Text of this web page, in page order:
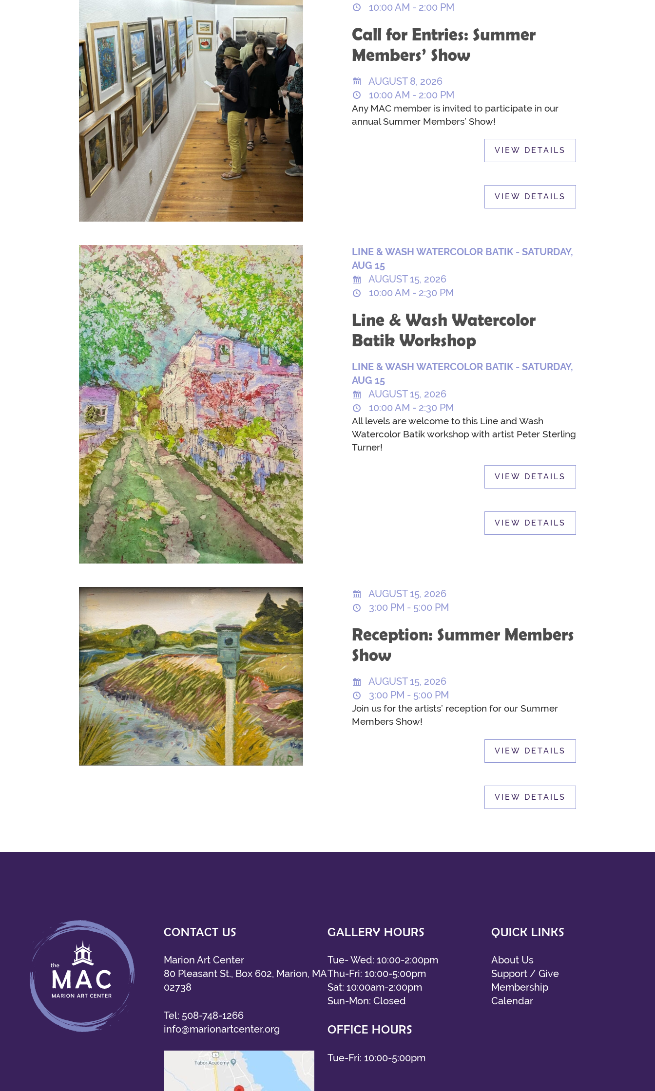
Call for Entries: Summer
Members’ Show
AUGUST 8, 2026
10:00 AM - 2:00 PM
Any MAC member is invited to participate in our
annual Summer Members’ Show!
10:00 AM - 2:00 PM
Line & Wash Watercolor
Batik Workshop
LINE & WASH WATERCOLOR BATIK - SATURDAY,
AUG 15
AUGUST 15, 2026
10:00 AM - 2:30 PM
All levels are welcome to this Line and Wash
Watercolor Batik workshop with artist Peter Sterling
Turner!
LINE & WASH WATERCOLOR BATIK - SATURDAY,
AUG 15
AUGUST 15, 2026
10:00 AM - 2:30 PM
Reception: Summer Members
Show
AUGUST 15, 2026
3:00 PM - 5:00 PM
Join us for the artists’ reception for our Summer
Members Show!
AUGUST 15, 2026
3:00 PM - 5:00 PM
CONTACT US
Marion Art Center
80 Pleasant St., Box 602, Marion, MA
02738
Tel: 508-748-1266
info@marionartcenter.org
GALLERY HOURS
Tue- Wed: 10:00-2:00pm
Thu-Fri: 10:00-5:00pm
Sat: 10:00am-2:00pm
Sun-Mon: Closed
OFFICE HOURS
Tue-Fri: 10:00-5:00pm
QUICK LINKS
About Us
Support / Give
Membership
Calendar